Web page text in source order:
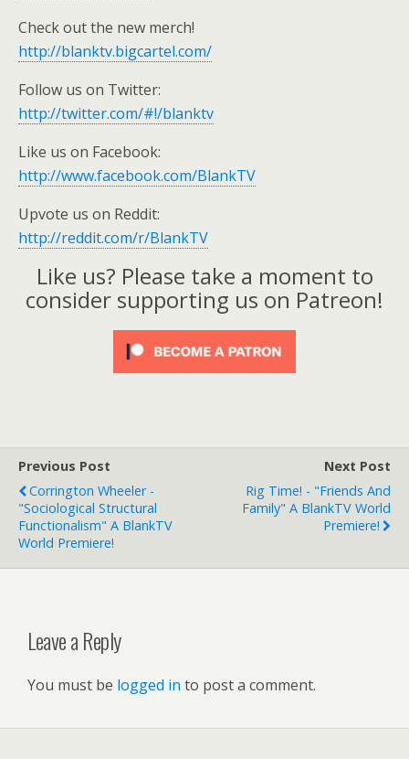
Check out the new merch!
http://blanktv.bigcartel.com/
Follow us on Twitter:
http://twitter.com/#!/blanktv
Like us on Facebook:
http://www.facebook.com/BlankTV
Upvote us on Reddit:
http://reddit.com/r/BlankTV
Like us? Please take a moment to
consider supporting us on Patreon!
Previous Post
Corrington Wheeler -
"Sociological Structural
Functionalism" A BlankTV
World Premiere!
Next Post
Rig Time! - "Friends And
Family" A BlankTV World
Premiere!
Leave a Reply
You must be logged in to post a comment.